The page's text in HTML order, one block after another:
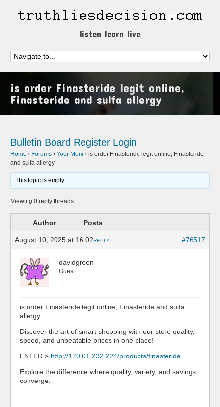
listen learn live
is order Finasteride legit online,
Finasteride and sulfa allergy
Bulletin Board Register Login
Home › Forums › Your Mom › is order Finasteride legit online, Finasteride
and sulfa allergy
This topic is empty.
Viewing 0 reply threads
Author Posts
August 10, 2025 at 16:02 #76517
REPLY
davidgreen
Guest
is order Finasteride legit online, Finasteride and sulfa
allergy
Discover the art of smart shopping with our store quality,
speed, and unbeatable prices in one place!
ENTER > http://179.61.232.224/products/finasteride
Explore the difference where quality, variety, and savings
converge.
————————————